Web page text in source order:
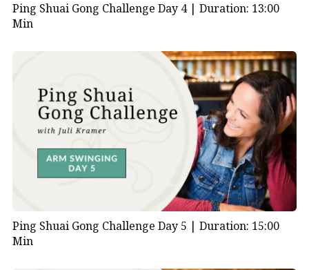
Ping Shuai Gong Challenge Day 4 | Duration: 13:00
Min
Ping Shuai Gong Challenge Day 5 | Duration: 15:00
Min